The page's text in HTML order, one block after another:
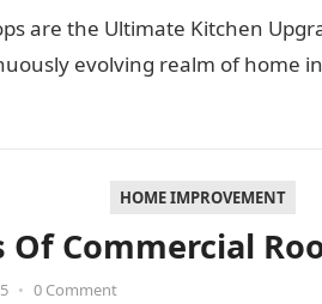
are the Ultimate Kitchen
evolving realm of home
HOME IMPROVEMENT
Of Commercial
• 0 Comment